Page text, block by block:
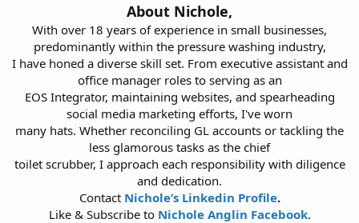
About Nichole,
With over 18 years of experience in small businesses,
predominantly within the pressure washing industry,
I have honed a diverse skill set. From executive assistant and
office manager roles to serving as an
EOS Integrator, maintaining websites, and spearheading
social media marketing efforts, I've worn
many hats. Whether reconciling GL accounts or tackling the
less glamorous tasks as the chief
toilet scrubber, I approach each responsibility with diligence
and dedication.
Contact Nichole’s Linkedin Profile.
Like & Subscribe to Nichole Anglin Facebook.​